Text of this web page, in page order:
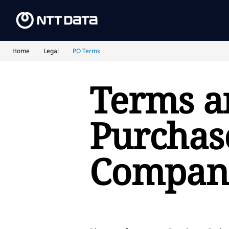
Home Legal PO Terms
Terms